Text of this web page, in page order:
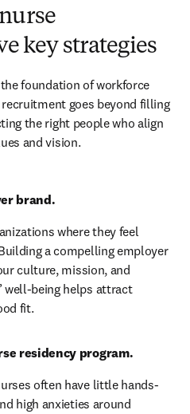
key strategies
foundation of workforce
goes beyond filling
the right people who align
and vision.
brand.
where they feel
a compelling employer
culture, mission, and
well-being helps attract
fit.
residency program.
often have little hands-
high anxieties around